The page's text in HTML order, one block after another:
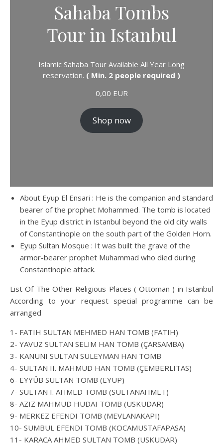
Sahaba Tombs
Tour in Istanbul
Islamic Sahaba Tour Available All Year Long
reservation. ( Min. 2 people required )
0,00 EUR
Shop now
About Eyup El Ensari : He is the companion and standard
bearer of the prophet Mohammed. The tomb is located
in the Eyup district in Istanbul beyond the old city walls
of Constantinople on the south part of the Golden Horn.
Eyup Sultan Mosque : It was built the grave of the
armor-bearer prophet Muhammad who died during
Constantinople attack.
List Of The Other Religious Places ( Ottoman ) in Istanbul
According to your request special programme can be
arranged
1- FATIH SULTAN MEHMED HAN TOMB (FATIH)
2- YAVUZ SULTAN SELIM HAN TOMB (ÇARSAMBA)
3- KANUNI SULTAN SULEYMAN HAN TOMB
4- SULTAN II. MAHMUD HAN TOMB (ÇEMBERLITAS)
6- EYYÛB SULTAN TOMB (EYUP)
7- SULTAN I. AHMED TOMB (SULTANAHMET)
8- AZIZ MAHMUD HUDAI TOMB (USKUDAR)
9- MERKEZ EFENDI TOMB (MEVLANAKAPI)
10- SUMBUL EFENDI TOMB (KOCAMUSTAFAPASA)
11- KARACA AHMED SULTAN TOMB (USKUDAR)